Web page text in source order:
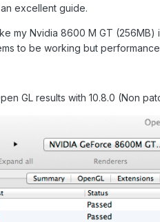
excellent guide.
my Nvidia 8600 M GT
to be working but
GL results with 10.8.0 (Non